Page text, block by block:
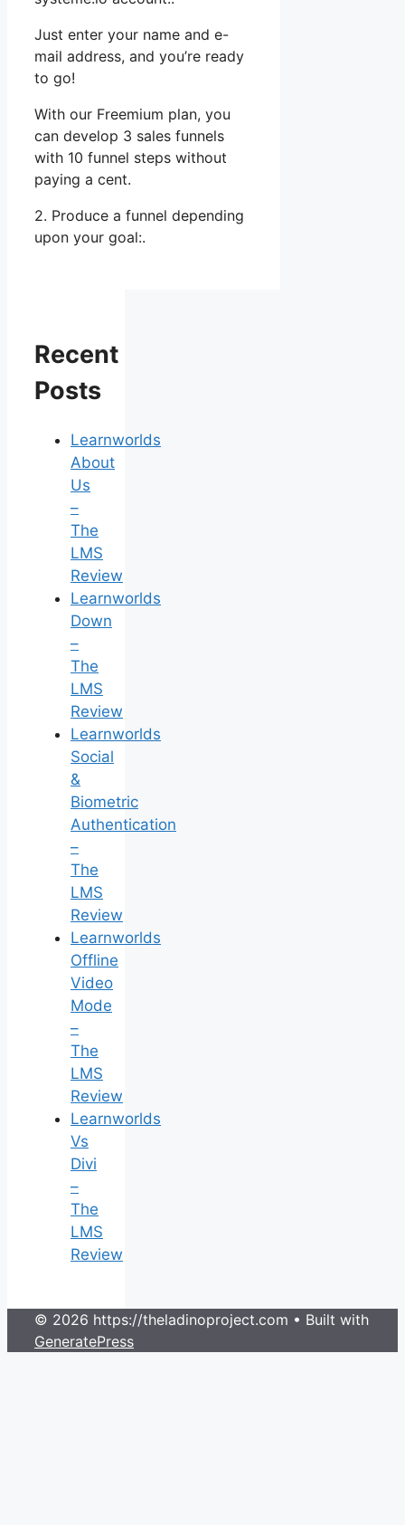
Just enter your name and e-
mail address, and you’re ready
to go!
With our Freemium plan, you
can develop 3 sales funnels
with 10 funnel steps without
paying a cent.
2. Produce a funnel depending
upon your goal:.
Recent
Posts
Learnworlds
About
Us
–
The
LMS
Review
Learnworlds
Down
–
The
LMS
Review
Learnworlds
Social
&
Biometric
Authentication
–
The
LMS
Review
Learnworlds
Offline
Video
Mode
–
The
LMS
Review
Learnworlds
Vs
Divi
–
The
LMS
Review
© 2026 https://theladinoproject.com • Built with
GeneratePress